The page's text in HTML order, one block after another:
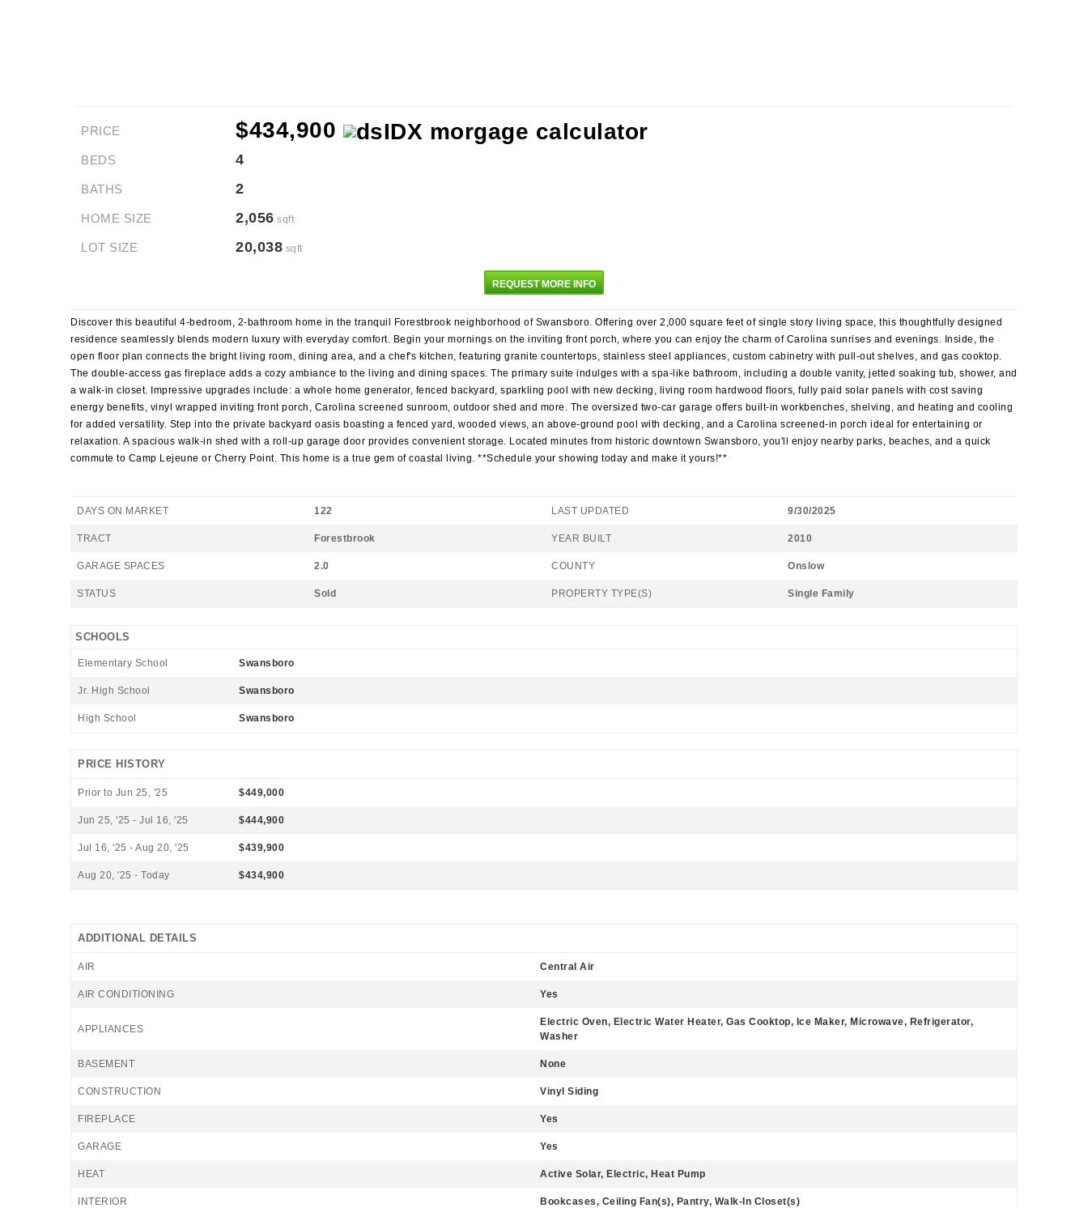
PRICE $434,900
BEDS 4
BATHS 2
HOME SIZE 2,056 sqft
LOT SIZE 20,038 sqft
REQUEST MORE INFO
Discover this beautiful 4-bedroom, 2-bathroom home in the tranquil Forestbrook neighborhood of Swansboro. Offering over 2,000 square feet of single story living space, this thoughtfully designed
residence seamlessly blends modern luxury with everyday comfort. Begin your mornings on the inviting front porch, where you can enjoy the charm of Carolina sunrises and evenings. Inside, the
open floor plan connects the bright living room, dining area, and a chef's kitchen, featuring granite countertops, stainless steel appliances, custom cabinetry with pull-out shelves, and gas cooktop.
The double-access gas fireplace adds a cozy ambiance to the living and dining spaces. The primary suite indulges with a spa-like bathroom, including a double vanity, jetted soaking tub, shower, and
a walk-in closet. Impressive upgrades include: a whole home generator, fenced backyard, sparkling pool with new decking, living room hardwood floors, fully paid solar panels with cost saving
energy benefits, vinyl wrapped inviting front porch, Carolina screened sunroom, outdoor shed and more. The oversized two-car garage offers built-in workbenches, shelving, and heating and cooling
for added versatility. Step into the private backyard oasis boasting a fenced yard, wooded views, an above-ground pool with decking, and a Carolina screened-in porch ideal for entertaining or
relaxation. A spacious walk-in shed with a roll-up garage door provides convenient storage. Located minutes from historic downtown Swansboro, you'll enjoy nearby parks, beaches, and a quick
commute to Camp Lejeune or Cherry Point. This home is a true gem of coastal living. **Schedule your showing today and make it yours!**
DAYS ON MARKET 122 LAST UPDATED 9/30/2025
TRACT Forestbrook YEAR BUILT 2010
GARAGE SPACES 2.0 COUNTY Onslow
STATUS Sold PROPERTY TYPE(S) Single Family
SCHOOLS
Elementary School Swansboro
Jr. High School Swansboro
High School Swansboro
PRICE HISTORY
Prior to Jun 25, '25 $449,000
Jun 25, '25 - Jul 16, '25 $444,900
Jul 16, '25 - Aug 20, '25 $439,900
Aug 20, '25 - Today $434,900
ADDITIONAL DETAILS
AIR Central Air
AIR CONDITIONING Yes
APPLIANCES
Electric Oven, Electric Water Heater, Gas Cooktop, Ice Maker, Microwave, Refrigerator,
Washer
BASEMENT None
CONSTRUCTION Vinyl Siding
FIREPLACE Yes
GARAGE Yes
HEAT Active Solar, Electric, Heat Pump
INTERIOR Bookcases, Ceiling Fan(s), Pantry, Walk-In Closet(s)